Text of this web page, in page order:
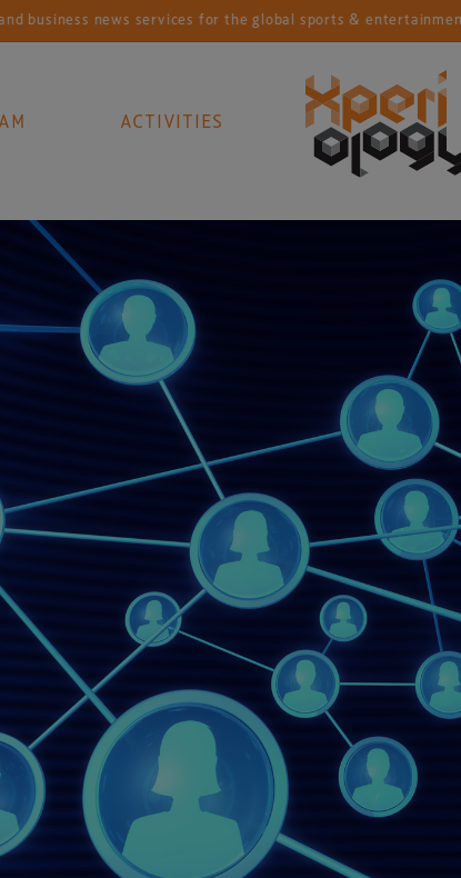
news services for the global sports & entertainment
ACTIVITIES